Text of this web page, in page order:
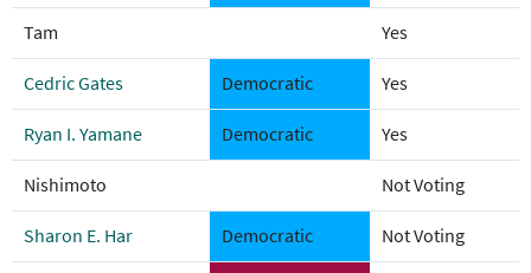
Tam Yes
Cedric Gates Democratic Yes
Ryan I. Yamane Democratic Yes
Nishimoto Not Voting
Sharon E. Har Democratic Not Voting